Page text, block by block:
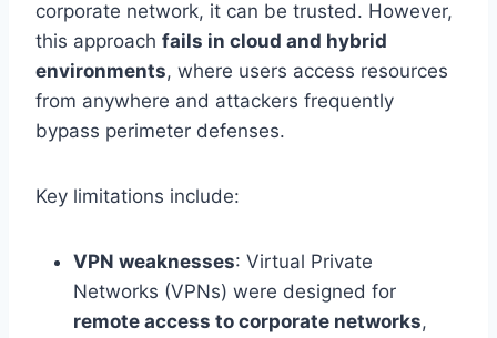
corporate network, it can be trusted. However,
this approach fails in cloud and hybrid
environments, where users access resources
from anywhere and attackers frequently
bypass perimeter defenses.
Key limitations include:
VPN weaknesses: Virtual Private
Networks (VPNs) were designed for
remote access to corporate networks,